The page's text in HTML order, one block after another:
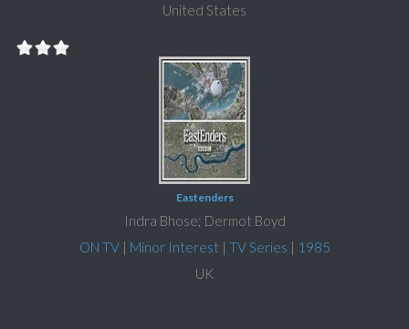
United States
Eastenders
Indra Bhose; Dermot Boyd
ON TV| Minor Interest | TV Series | 1985
UK